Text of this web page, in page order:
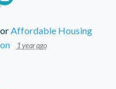
Affordable Housing
1 year ago